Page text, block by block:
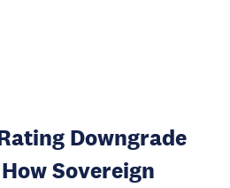
Downgrade
Sovereign